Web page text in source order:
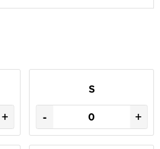
+
S
- +